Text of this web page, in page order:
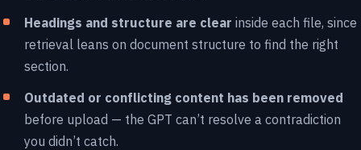
Headings and structure are clear inside each file, since
retrieval leans on document structure to find the right
section.
Outdated or conflicting content has been removed
before upload — the GPT can’t resolve a contradiction
you didn’t catch.